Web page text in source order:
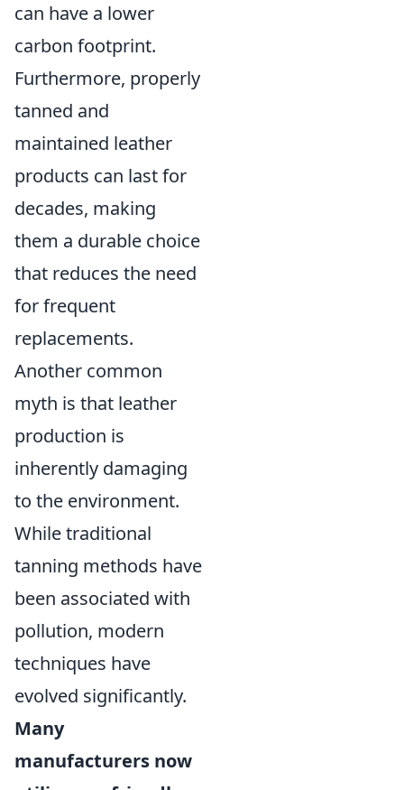
can have a lower
carbon footprint.
Furthermore, properly
tanned and
maintained leather
products can last for
decades, making
them a durable choice
that reduces the need
for frequent
replacements.
Another common
myth is that leather
production is
inherently damaging
to the environment.
While traditional
tanning methods have
been associated with
pollution, modern
techniques have
evolved significantly.
Many
manufacturers now